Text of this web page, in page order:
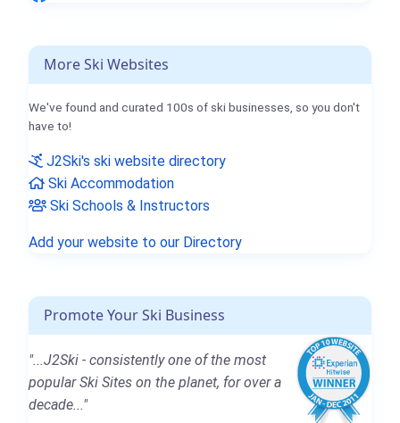
More Ski Websites
We've found and curated 100s of ski businesses, so you don't
have to!
J2Ski's ski website directory
Ski Accommodation
Ski Schools & Instructors
Add your website to our Directory
Promote Your Ski Business
"...J2Ski - consistently one of the most
popular Ski Sites on the planet, for over a
decade..."